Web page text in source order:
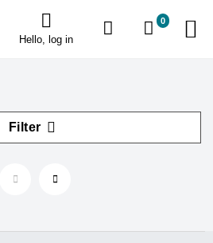
Hello, log in
0
Filter